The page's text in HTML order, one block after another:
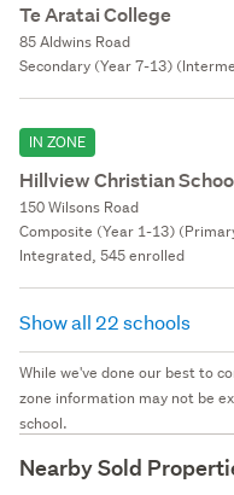
Te Aratai College
85 Aldwins Road
Secondary (Year 7-13)
IN ZONE
Hillview Christian
150 Wilsons Road
Composite (Year 1-13)
Integrated, 545 enrolled
Show all 22 schools
While we've done our best to
zone information may not be
school.
Nearby Sold